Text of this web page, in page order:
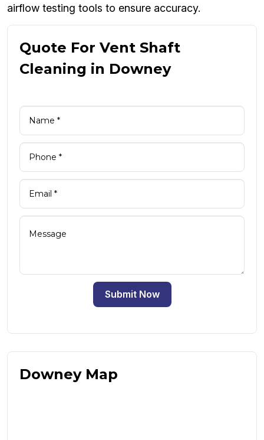
airflow testing tools to ensure accuracy.
Quote For Vent Shaft
Cleaning in Downey
Submit Now
Downey Map